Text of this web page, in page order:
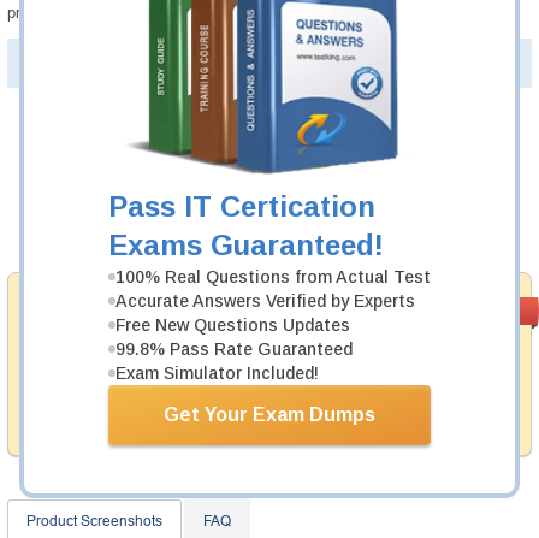
Pass IT Certication
Exams Guaranteed!
100% Real Questions from Actual Test
Accurate Answers Verified by Experts
Free New Questions Updates
99.8% Pass Rate Guaranteed
Exam Simulator Included!
Get Your Exam Dumps
provided for free for 90 days.
PDF Version of Questions & Answers(+$49.99
Money Back
Guarantee
Testking provides hassle-free money back guarantee
with our products. That is because we have 100% trust
in the abilities of our professional and experience
product team, and our record is a proof of that.
99.6%
Was: $137.49
Now: $124.99
Add to Cart
Product Screenshots FAQ